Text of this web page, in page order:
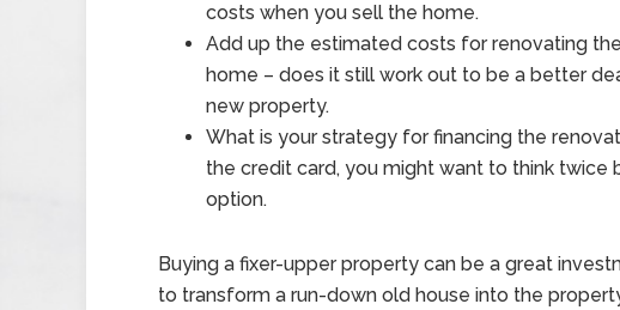
costs when you sell the home.
Add up the estimated costs for renovating
home – does it still work out to be a better
new property.
What is your strategy for financing the
the credit card, you might want to think twice
option.
Buying a fixer-upper property can be a great
to transform a run-down old house into the